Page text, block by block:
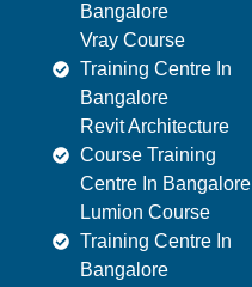
Bangalore
Vray Course
Training Centre In
Bangalore
Revit Architecture
Course Training
Centre In Bangalore
Lumion Course
Training Centre In
Bangalore